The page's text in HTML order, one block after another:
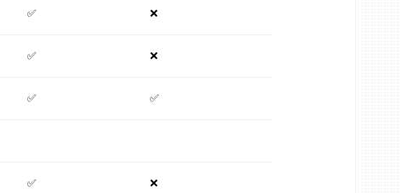
✅ ❌
✅ ❌
✅ ✅
✅ ❌